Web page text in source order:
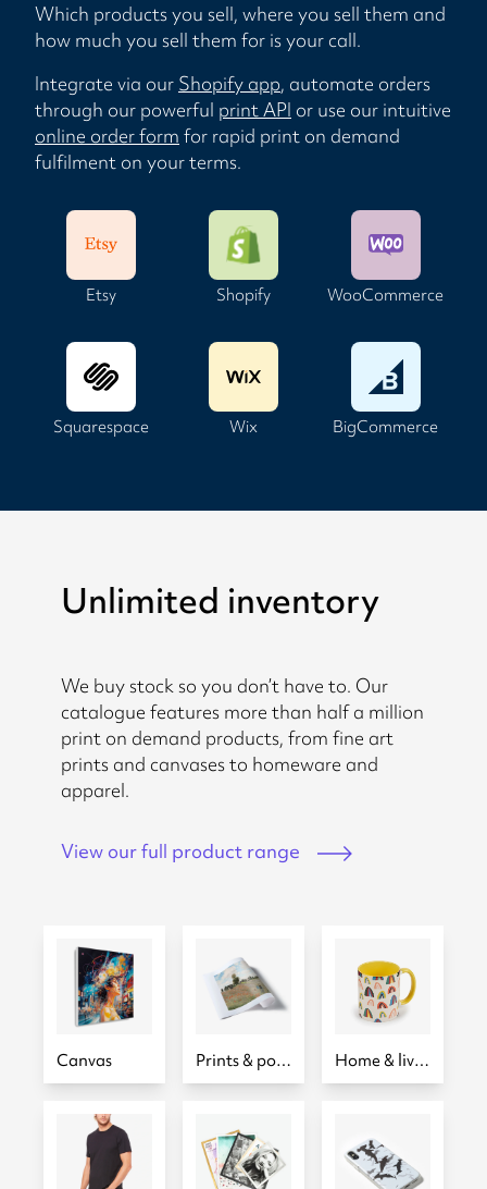
Which products you sell, where you sell them and
how much you sell them for is your call.
Integrate via our Shopify app, automate orders
through our powerful print API or use our intuitive
online order form for rapid print on demand
fulfilment on your terms.
Etsy Shopify WooCommerce
Squarespace Wix BigCommerce
Unlimited inventory
We buy stock so you don’t have to. Our
catalogue features more than half a million
print on demand products, from fine art
prints and canvases to homeware and
apparel.
View our full product range
Canvas Prints & posters Home & living